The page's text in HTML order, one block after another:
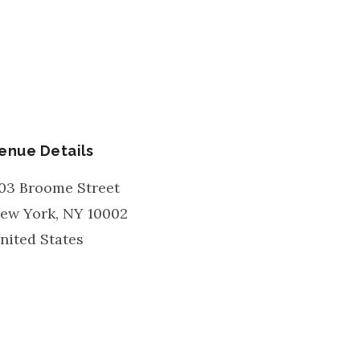
Details
Broome Street
York, NY 10002
States